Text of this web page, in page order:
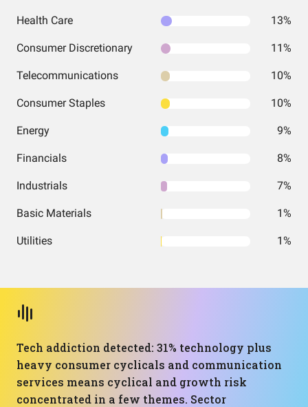
Health Care 13%
Consumer Discretionary 11%
Telecommunications 10%
Consumer Staples 10%
Energy 9%
Financials 8%
Industrials 7%
Basic Materials 1%
Utilities 1%
Tech addiction detected: 31% technology plus
heavy consumer cyclicals and communication
services means cyclical and growth risk
concentrated in a few themes. Sector